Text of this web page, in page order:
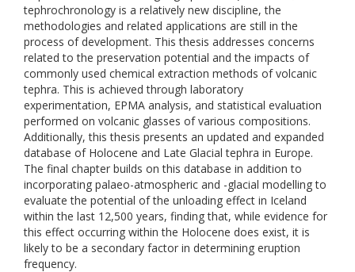
tephrochronology is a relatively new discipline, the
methodologies and related applications are still in the
process of development. This thesis addresses concerns
related to the preservation potential and the impacts of
commonly used chemical extraction methods of volcanic
tephra. This is achieved through laboratory
experimentation, EPMA analysis, and statistical evaluation
performed on volcanic glasses of various compositions.
Additionally, this thesis presents an updated and expanded
database of Holocene and Late Glacial tephra in Europe.
The final chapter builds on this database in addition to
incorporating palaeo-atmospheric and -glacial modelling to
evaluate the potential of the unloading effect in Iceland
within the last 12,500 years, finding that, while evidence for
this effect occurring within the Holocene does exist, it is
likely to be a secondary factor in determining eruption
frequency.